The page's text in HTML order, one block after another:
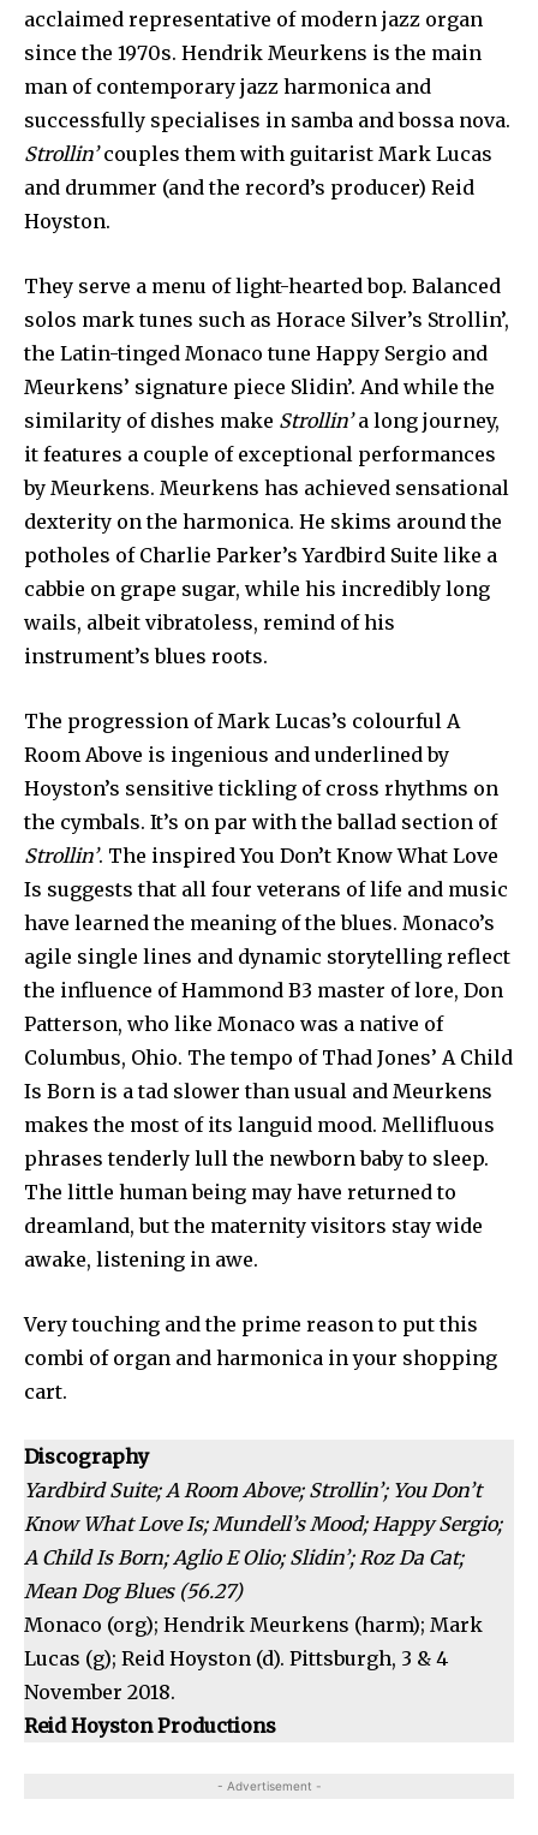
acclaimed representative of modern jazz organ
since the 1970s. Hendrik Meurkens is the main
man of contemporary jazz harmonica and
successfully specialises in samba and bossa nova.
Strollin’couples them with guitarist Mark Lucas
and drummer (and the record’s producer) Reid
Hoyston.
They serve a menu of light-hearted bop. Balanced
solos mark tunes such as Horace Silver’s Strollin’,
the Latin-tinged Monaco tune Happy Sergio and
Meurkens’ signature piece Slidin’. And while the
similarity of dishes make Strollin’a long journey,
it features a couple of exceptional performances
by Meurkens. Meurkens has achieved sensational
dexterity on the harmonica. He skims around the
potholes of Charlie Parker’s Yardbird Suite like a
cabbie on grape sugar, while his incredibly long
wails, albeit vibratoless, remind of his
instrument’s blues roots.
The progression of Mark Lucas’s colourful A
Room Above is ingenious and underlined by
Hoyston’s sensitive tickling of cross rhythms on
the cymbals. It’s on par with the ballad section of
Strollin’. The inspired You Don’t Know What Love
Is suggests that all four veterans of life and music
have learned the meaning of the blues. Monaco’s
agile single lines and dynamic storytelling reflect
the influence of Hammond B3 master of lore, Don
Patterson, who like Monaco was a native of
Columbus, Ohio. The tempo of Thad Jones’ A Child
Is Born is a tad slower than usual and Meurkens
makes the most of its languid mood. Mellifluous
phrases tenderly lull the newborn baby to sleep.
The little human being may have returned to
dreamland, but the maternity visitors stay wide
awake, listening in awe.
Very touching and the prime reason to put this
combi of organ and harmonica in your shopping
cart.
Discography
Yardbird Suite; A Room Above; Strollin’; You Don’t
Know What Love Is; Mundell’s Mood; Happy Sergio;
A Child Is Born; Aglio E Olio; Slidin’; Roz Da Cat;
Mean Dog Blues (56.27)
Monaco (org); Hendrik Meurkens (harm); Mark
Lucas (g); Reid Hoyston (d). Pittsburgh, 3 & 4
November 2018.
Reid Hoyston Productions
- Advertisement -